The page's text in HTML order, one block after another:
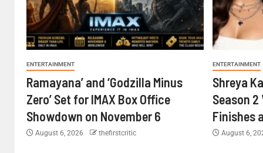
ENTERTAINMENT
Ramayana’ and ‘Godzilla Minus
Zero’ Set for IMAX Box Office
Showdown on November 6
August 6, 2026 thefirstcritic
ENTERTAINMENT
Shreya
Season
Finishes
August 6,